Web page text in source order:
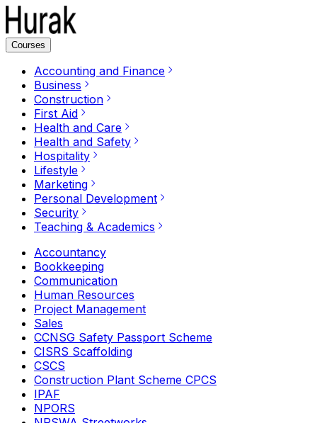
Courses
Accounting and Finance
Business
Construction
First Aid
Health and Care
Health and Safety
Hospitality
Lifestyle
Marketing
Personal Development
Security
Teaching & Academics
Accountancy
Bookkeeping
Communication
Human Resources
Project Management
Sales
CCNSG Safety Passport Scheme
CISRS Scaffolding
CSCS
Construction Plant Scheme CPCS
IPAF
NPORS